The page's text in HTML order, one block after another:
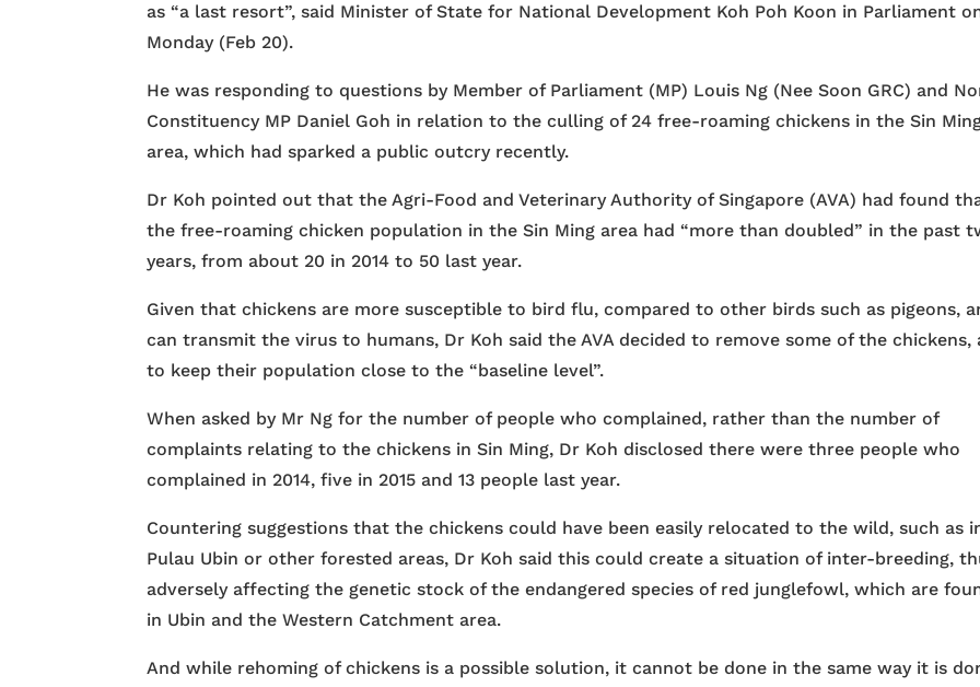
as “a last resort”, said Minister of State for National Development Koh Poh Koon in Parliament
Monday (Feb 20).
He was responding to questions by Member of Parliament (MP) Louis Ng (Nee Soon GRC) and
Constituency MP Daniel Goh in relation to the culling of 24 free-roaming chickens in the Sin
area, which had sparked a public outcry recently.
Dr Koh pointed out that the Agri-Food and Veterinary Authority of Singapore (AVA) had found
the free-roaming chicken population in the Sin Ming area had “more than doubled” in the past
years, from about 20 in 2014 to 50 last year.
Given that chickens are more susceptible to bird flu, compared to other birds such as pigeons,
can transmit the virus to humans, Dr Koh said the AVA decided to remove some of the chickens,
to keep their population close to the “baseline level”.
When asked by Mr Ng for the number of people who complained, rather than the number of
complaints relating to the chickens in Sin Ming, Dr Koh disclosed there were three people who
complained in 2014, five in 2015 and 13 people last year.
Countering suggestions that the chickens could have been easily relocated to the wild, such as
Pulau Ubin or other forested areas, Dr Koh said this could create a situation of inter-breeding,
adversely affecting the genetic stock of the endangered species of red junglefowl, which are
in Ubin and the Western Catchment area.
And while rehoming of chickens is a possible solution, it cannot be done in the same way it is